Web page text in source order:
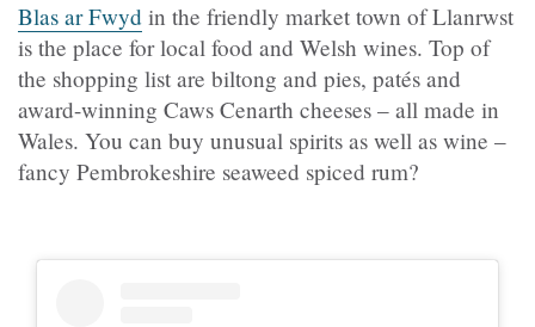
Blas ar Fwyd in the friendly market town of Llanrwst
is the place for local food and Welsh wines. Top of
the shopping list are biltong and pies, patés and
award-winning Caws Cenarth cheeses – all made in
Wales. You can buy unusual spirits as well as wine –
fancy Pembrokeshire seaweed spiced rum?